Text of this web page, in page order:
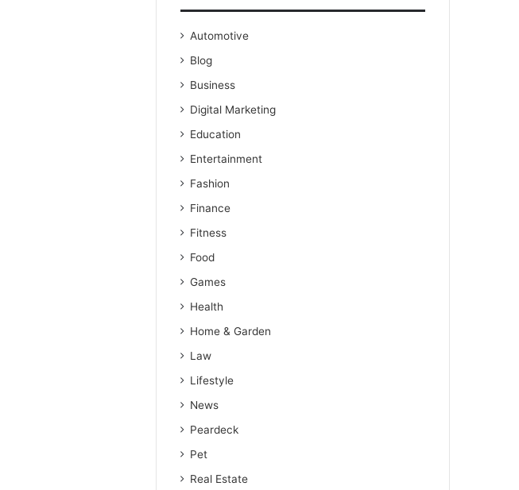
Automotive
Blog
Business
Digital Marketing
Education
Entertainment
Fashion
Finance
Fitness
Food
Games
Health
Home & Garden
Law
Lifestyle
News
Peardeck
Pet
Real Estate